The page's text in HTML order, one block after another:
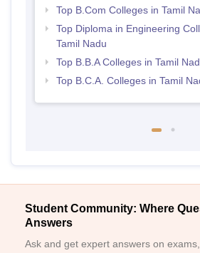
Top B.Com Colleges in Tamil
Top Diploma in Engineering
Tamil Nadu
Top B.B.A Colleges in Tamil
Top B.C.A. Colleges in Tamil
Student Community: Where
Answers
Ask and get expert answers on